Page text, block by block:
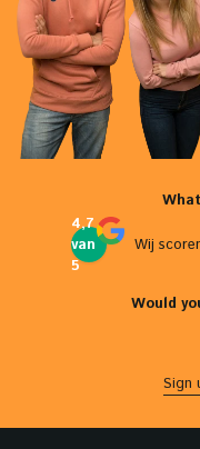
4,7
van
5
Wij
Would
Sign